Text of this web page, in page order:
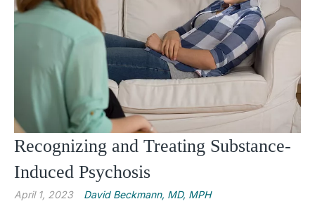
Recognizing and Treating Substance-
Induced Psychosis
April 1, 2023 David Beckmann, MD, MPH